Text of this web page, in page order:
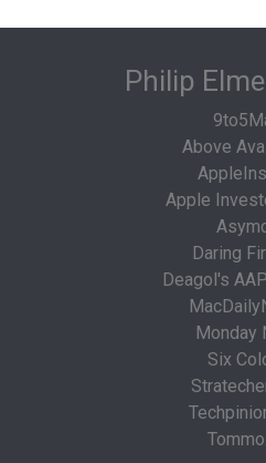
Philip
Above
Apple
Daring
Deagol's
Monday
Six